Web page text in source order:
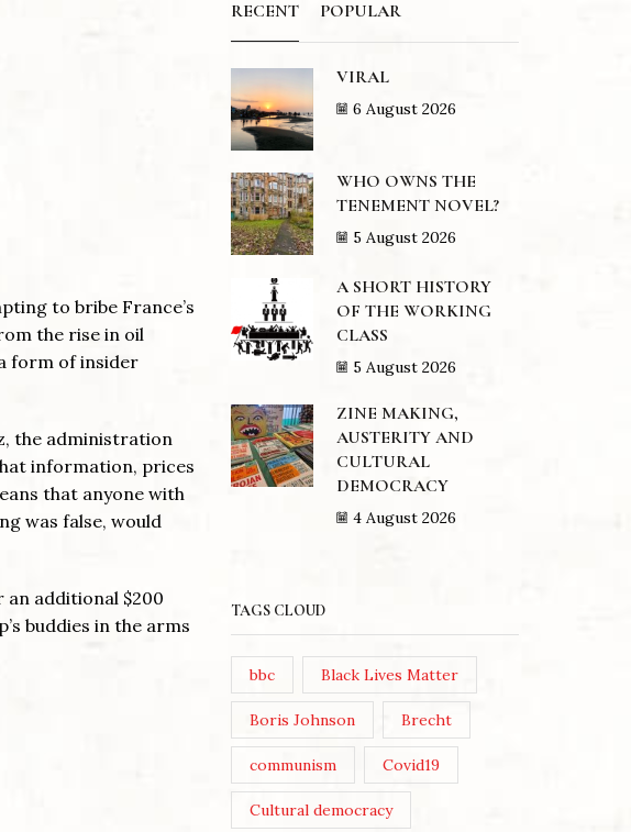
to bribe France’s
the rise in oil
form of insider
the administration
information, prices
that anyone with
was false, would
an additional $200
buddies in the arms
RECENT POPULAR
VIRAL
6 August 2026
WHO OWNS THE
TENEMENT NOVEL?
5 August 2026
A SHORT HISTORY
OF THE WORKING
CLASS
5 August 2026
ZINE MAKING,
AUSTERITY AND
CULTURAL
DEMOCRACY
4 August 2026
TAGS CLOUD
bbc Black Lives Matter
Boris Johnson Brecht
communism Covid19
Cultural democracy